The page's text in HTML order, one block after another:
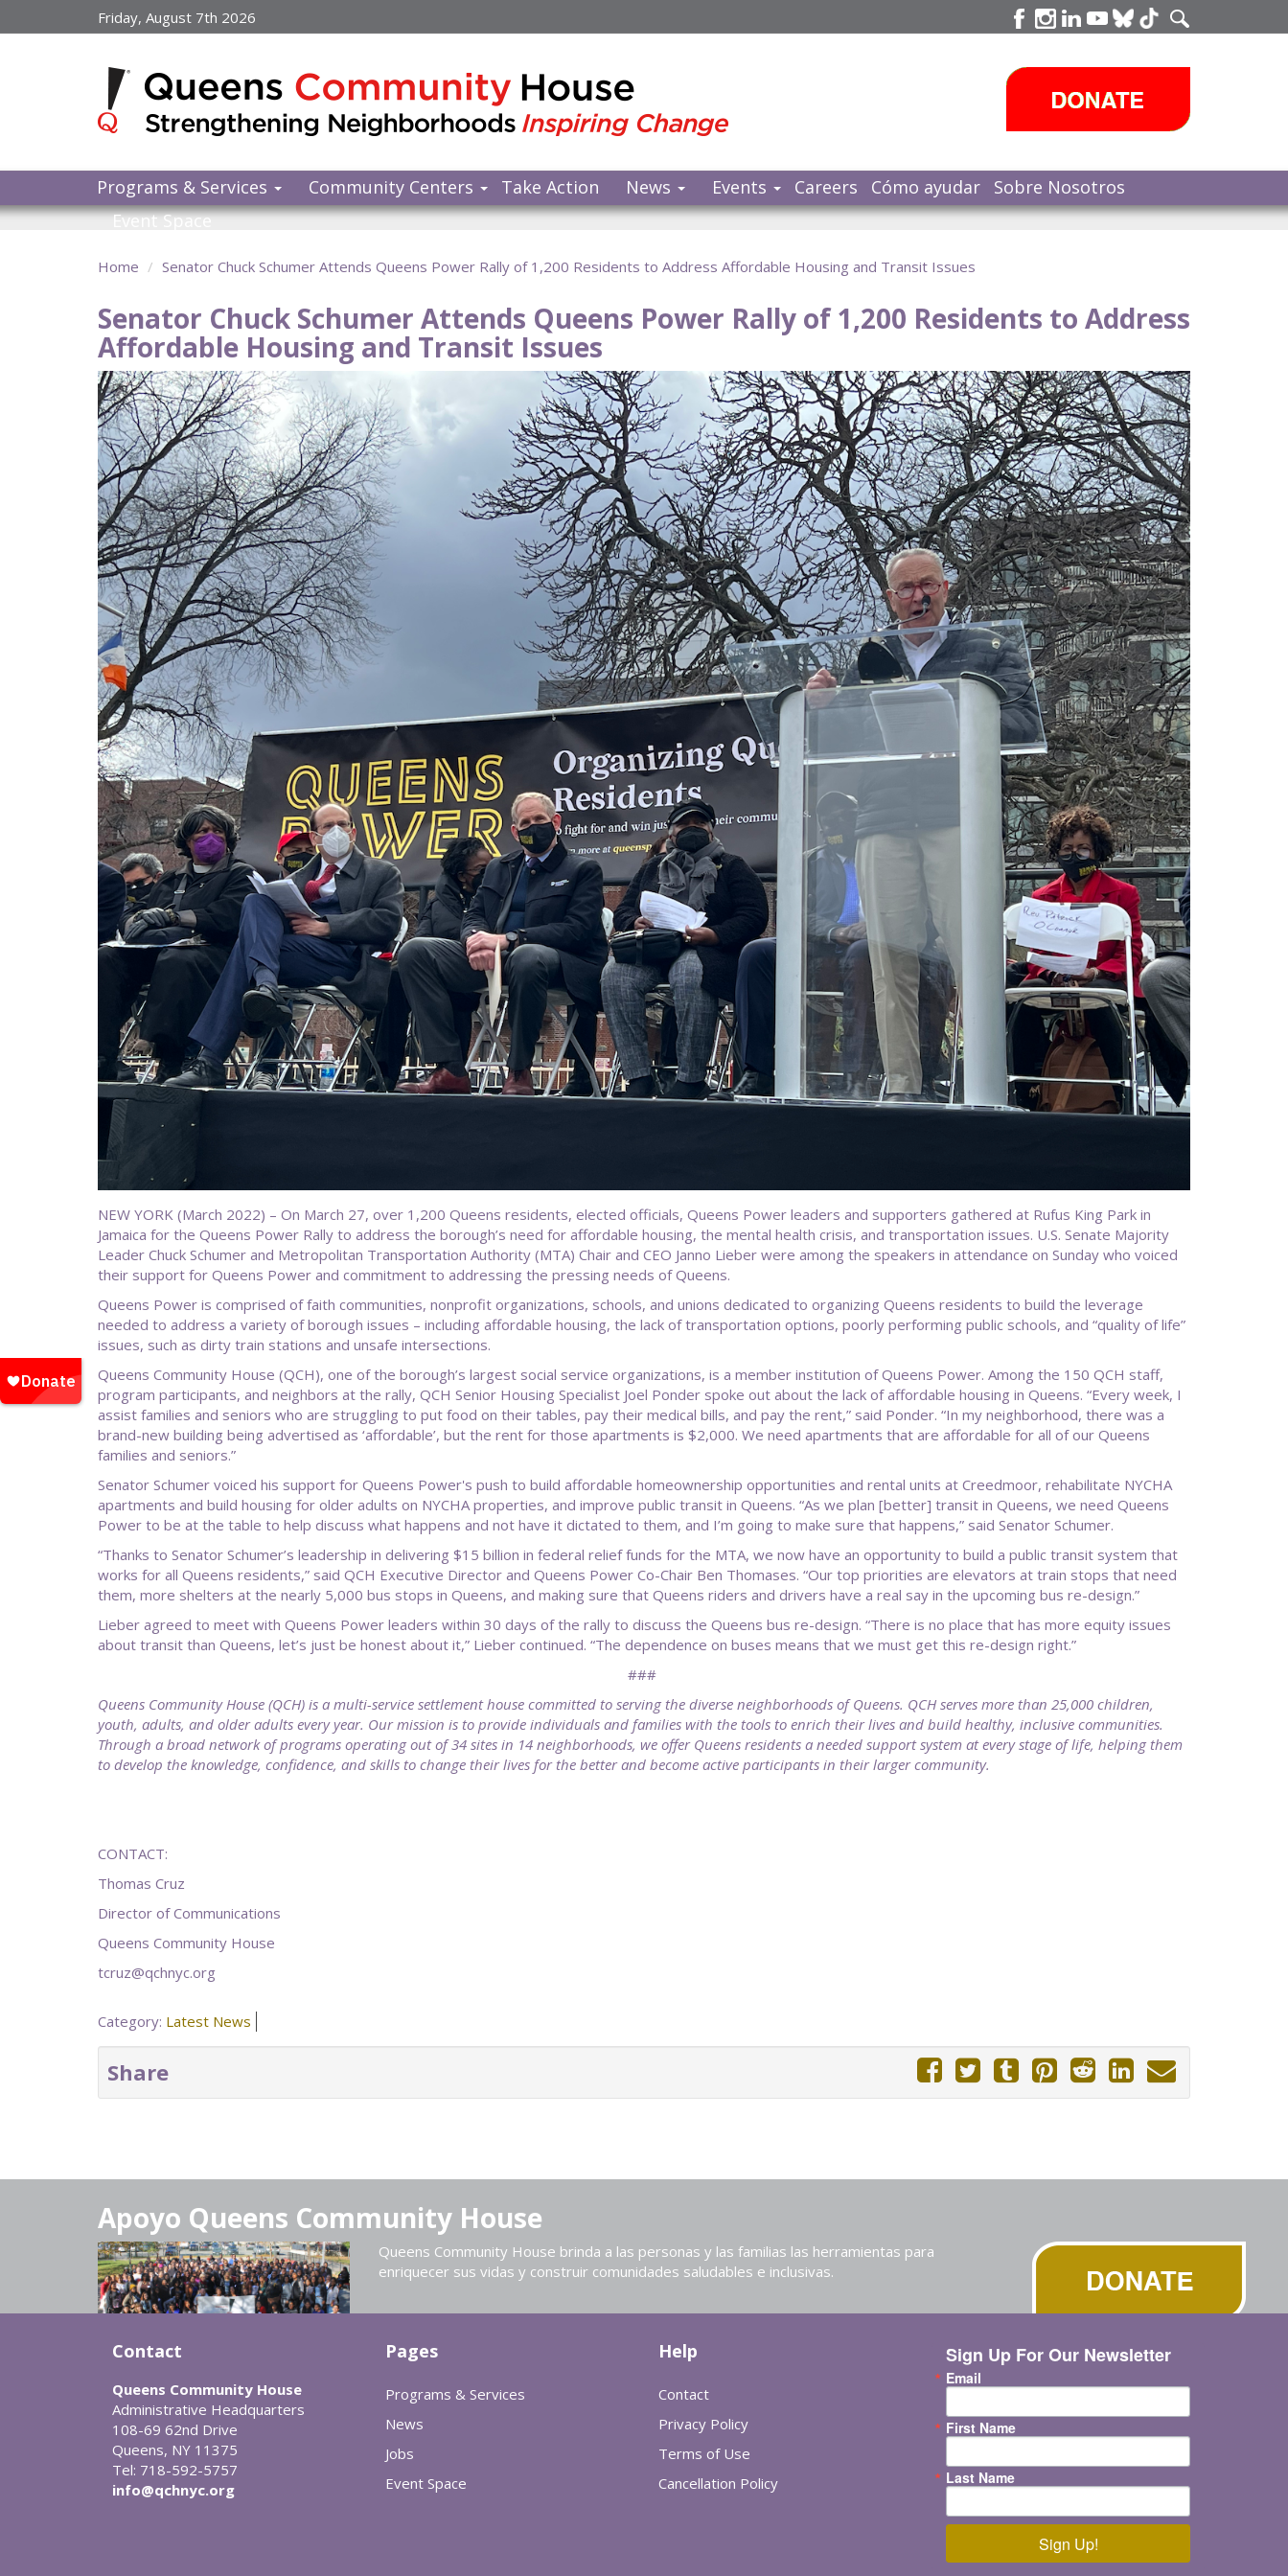
to
Friday, August 7th 2026
Programs & Services Community Centers Take Action News Events Careers Cómo ayudar
Sobre Nosotros
Event Space
Home Senator Chuck Schumer Attends Queens Power Rally of 1,200 Residents to Address Affordable Housing and Transit Issues
Senator Chuck Schumer Attends Queens Power Rally of 1,200 Residents to Address
Affordable Housing and Transit Issues
NEW YORK (March 2022) – On March 27, over 1,200 Queens residents, elected officials, Queens Power leaders and supporters gathered at Rufus King Park in
Jamaica for the Queens Power Rally to address the borough’s need for affordable housing, the mental health crisis, and transportation issues. U.S. Senate Majority
Leader Chuck Schumer and Metropolitan Transportation Authority (MTA) Chair and CEO Janno Lieber were among the speakers in attendance on Sunday who voiced
their support for Queens Power and commitment to addressing the pressing needs of Queens.
Queens Power is comprised of faith communities, nonprofit organizations, schools, and unions dedicated to organizing Queens residents to build the leverage
needed to address a variety of borough issues – including affordable housing, the lack of transportation options, poorly performing public schools, and “quality of life”
issues, such as dirty train stations and unsafe intersections.
Queens Community House (QCH), one of the borough’s largest social service organizations, is a member institution of Queens Power. Among the 150 QCH staff,
program participants, and neighbors at the rally, QCH Senior Housing Specialist Joel Ponder spoke out about the lack of affordable housing in Queens. “Every week, I
assist families and seniors who are struggling to put food on their tables, pay their medical bills, and pay the rent,” said Ponder. “In my neighborhood, there was a
brand-new building being advertised as ‘affordable’, but the rent for those apartments is $2,000. We need apartments that are affordable for all of our Queens
families and seniors.”
Senator Schumer voiced his support for Queens Power's push to build affordable homeownership opportunities and rental units at Creedmoor, rehabilitate NYCHA
apartments and build housing for older adults on NYCHA properties, and improve public transit in Queens. “As we plan [better] transit in Queens, we need Queens
Power to be at the table to help discuss what happens and not have it dictated to them, and I’m going to make sure that happens,” said Senator Schumer.
“Thanks to Senator Schumer’s leadership in delivering $15 billion in federal relief funds for the MTA, we now have an opportunity to build a public transit system that
works for all Queens residents,” said QCH Executive Director and Queens Power Co-Chair Ben Thomases. “Our top priorities are elevators at train stops that need
them, more shelters at the nearly 5,000 bus stops in Queens, and making sure that Queens riders and drivers have a real say in the upcoming bus re-design.”
Lieber agreed to meet with Queens Power leaders within 30 days of the rally to discuss the Queens bus re-design. “There is no place that has more equity issues
about transit than Queens, let’s just be honest about it,” Lieber continued. “The dependence on buses means that we must get this re-design right.”
###
Queens Community House (QCH) is a multi-service settlement house committed to serving the diverse neighborhoods of Queens. QCH serves more than 25,000 children,
youth, adults, and older adults every year. Our mission is to provide individuals and families with the tools to enrich their lives and build healthy, inclusive communities.
Through a broad network of programs operating out of 34 sites in 14 neighborhoods, we offer Queens residents a needed support system at every stage of life, helping them
to develop the knowledge, confidence, and skills to change their lives for the better and become active participants in their larger community.
CONTACT:
Thomas Cruz
Director of Communications
Queens Community House
tcruz@qchnyc.org
Category: Latest News
Share
Apoyo Queens Community House
Queens Community House brinda a las personas y las familias las herramientas para
enriquecer sus vidas y construir comunidades saludables e inclusivas.
Contact
Queens Community House
Administrative Headquarters
108-69 62nd Drive
Queens, NY 11375
Tel: 718-592-5757
info@qchnyc.org
Pages
Programs & Services
News
Jobs
Event Space
Help
Contact
Privacy Policy
Terms of Use
Cancellation Policy
Sign Up For Our Newsletter
Email
First Name
Last Name
Sign Up!